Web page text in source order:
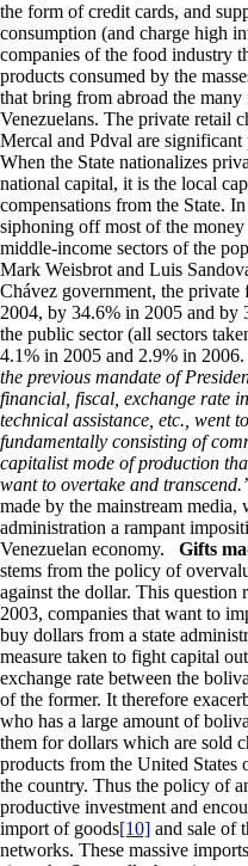
the form of credit cards, and
consumption (and charge high
companies of the food industry
products consumed by the
that bring from abroad the
Venezuelans. The private retail
Mercal and Pdval are
When the State nationalizes
national capital, it is the local
compensations from the State.
siphoning off most of the
middle-income sectors of the
Mark Weisbrot and Luis
Chávez government, the
2004, by 34.6% in 2005 and
the public sector (all sectors
4.1% in 2005 and 2.9% in
the previous mandate of
financial, fiscal, exchange rate
technical assistance, etc., went
fundamentally consisting of
capitalist mode of production
want to overtake and
made by the mainstream media,
administration a rampant
Venezuelan economy. Gifts
stems from the policy of
against the dollar. This question
2003, companies that want to
buy dollars from a state
measure taken to fight capital
exchange rate between the
of the former. It therefore
who has a large amount of
them for dollars which are sold
products from the United States
the country. Thus the policy of
productive investment and
import of goods[10] and sale of
networks. These massive